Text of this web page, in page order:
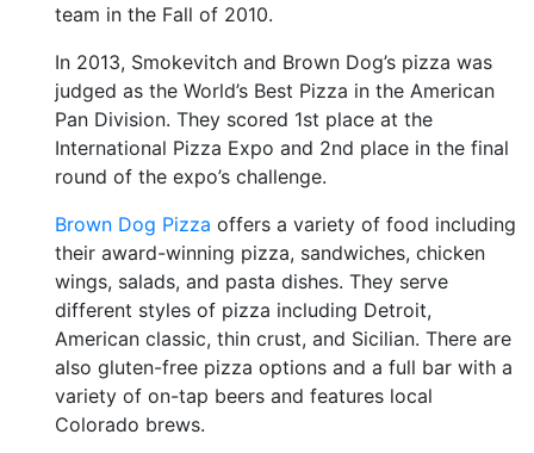
team in the Fall of 2010.
In 2013, Smokevitch and Brown Dog’s pizza was
judged as the World’s Best Pizza in the American
Pan Division. They scored 1st place at the
International Pizza Expo and 2nd place in the final
round of the expo’s challenge.
Brown Dog Pizza offers a variety of food including
their award-winning pizza, sandwiches, chicken
wings, salads, and pasta dishes. They serve
different styles of pizza including Detroit,
American classic, thin crust, and Sicilian. There are
also gluten-free pizza options and a full bar with a
variety of on-tap beers and features local
Colorado brews.